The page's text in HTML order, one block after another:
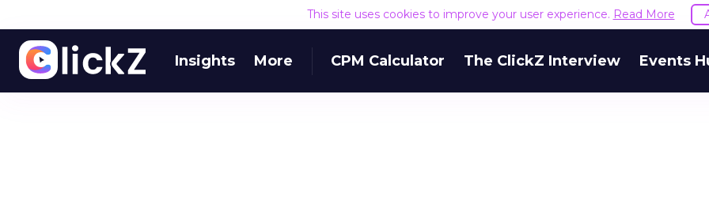
This site uses cookies to improve your user experience. Read More
Insights More CPM Calculator The ClickZ Interview Events